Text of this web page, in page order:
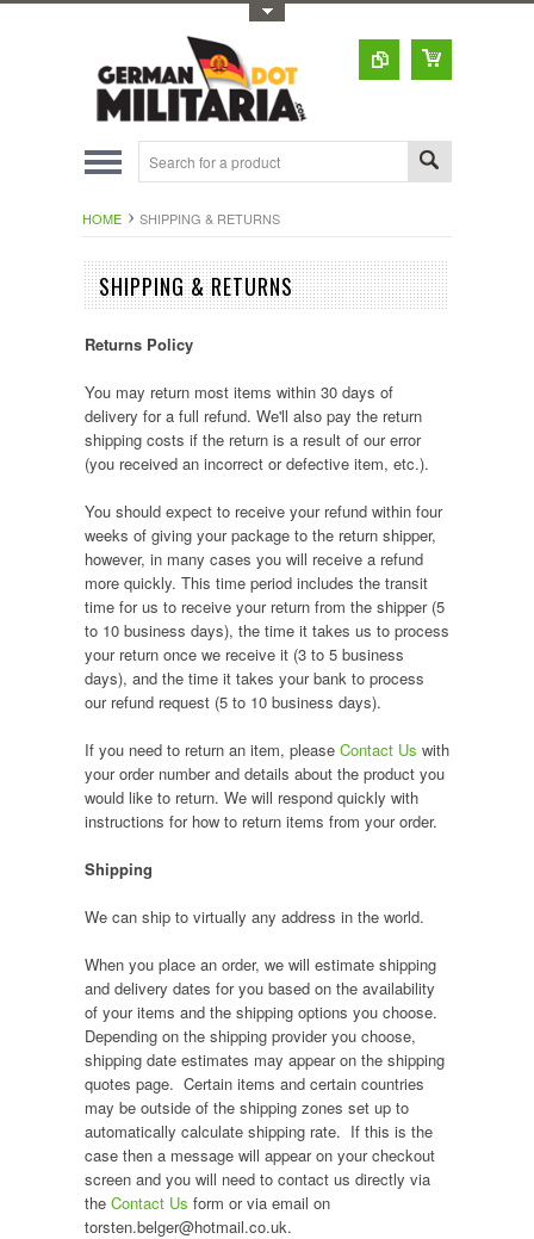
HOME SHIPPING & RETURNS
SHIPPING & RETURNS
Returns Policy
You may return most items within 30 days of
delivery for a full refund. We'll also pay the return
shipping costs if the return is a result of our error
(you received an incorrect or defective item, etc.).
You should expect to receive your refund within four
weeks of giving your package to the return shipper,
however, in many cases you will receive a refund
more quickly. This time period includes the transit
time for us to receive your return from the shipper (5
to 10 business days), the time it takes us to process
your return once we receive it (3 to 5 business
days), and the time it takes your bank to process
our refund request (5 to 10 business days).
If you need to return an item, please Contact Us with
your order number and details about the product you
would like to return. We will respond quickly with
instructions for how to return items from your order.
Shipping
We can ship to virtually any address in the world.
When you place an order, we will estimate shipping
and delivery dates for you based on the availability
of your items and the shipping options you choose.
Depending on the shipping provider you choose,
shipping date estimates may appear on the shipping
quotes page. Certain items and certain countries
may be outside of the shipping zones set up to
automatically calculate shipping rate. If this is the
case then a message will appear on your checkout
screen and you will need to contact us directly via
the Contact Us form or via email on
torsten.belger@hotmail.co.uk.